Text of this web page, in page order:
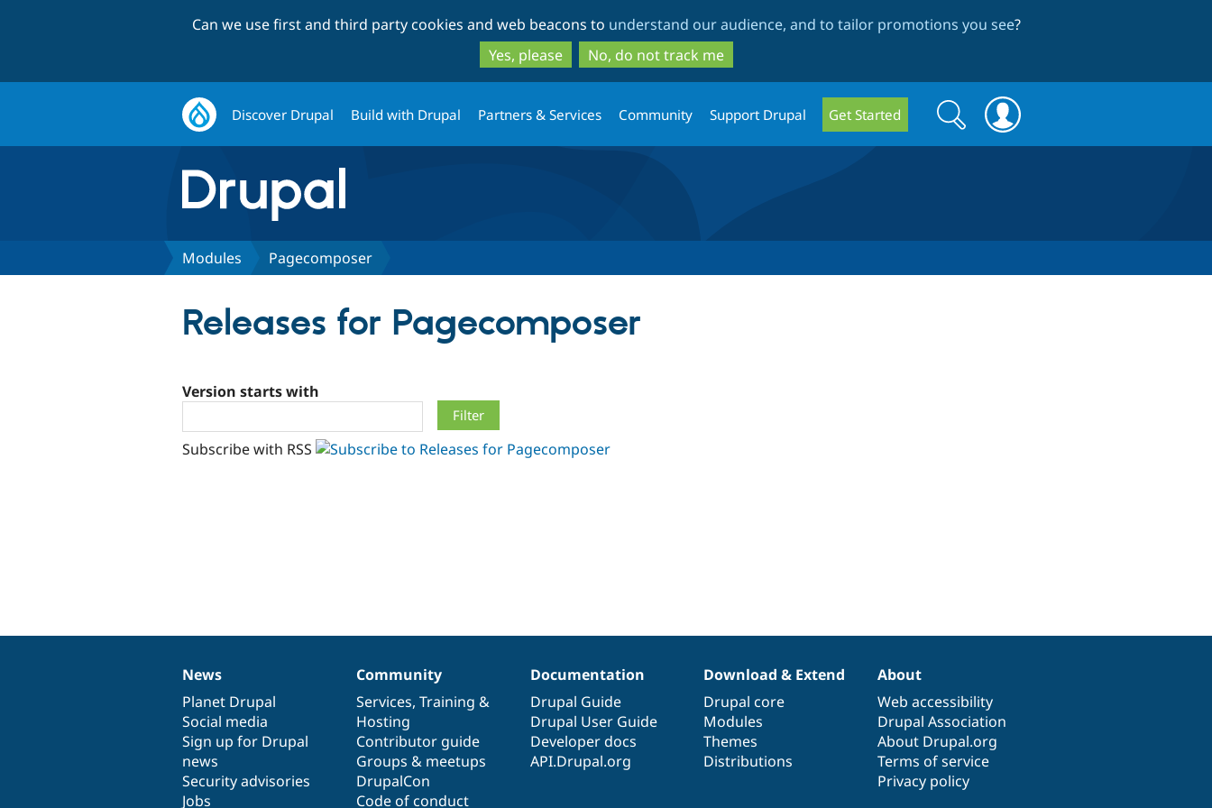
to
main
content
to
search
Can we use first and third party cookies and web beacons to understand our audience, and to tailor promotions you see?
Yes, please
No, do not track me
Discover Drupal Build with Drupal Partners & Services Community Support Drupal Get Started
Search
form
Search
Modules Pagecomposer
Releases for Pagecomposer
Version starts with
Subscribe with RSS
News
items
News
Planet Drupal
Social media
Sign up for Drupal
news
Security advisories
Jobs
Our
community
Community
Services, Training &
Hosting
Contributor guide
Groups & meetups
DrupalCon
Code of conduct
Documentation
Documentation
Drupal Guide
Drupal User Guide
Developer docs
API.Drupal.org
Drupal
code
base
Download & Extend
Drupal core
Modules
Themes
Distributions
Governance
of
community
About
Web accessibility
Drupal Association
About Drupal.org
Terms of service
Privacy policy